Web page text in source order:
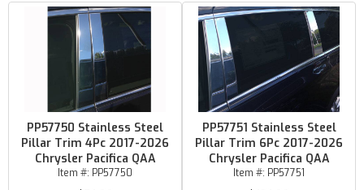
PP57750 Stainless Steel
Pillar Trim 4Pc 2017-2026
Chrysler Pacifica QAA
Item #: PP57750
PP57751 Stainless Steel
Pillar Trim 6Pc 2017-2026
Chrysler Pacifica QAA
Item #: PP57751